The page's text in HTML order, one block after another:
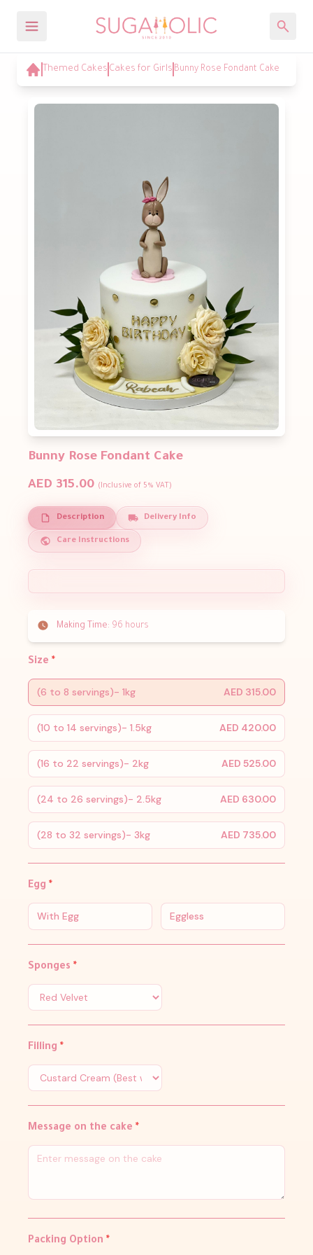
Themed Cakes Cakes for Girls Bunny Rose Fondant Cake
Bunny Rose Fondant Cake
AED 315.00 (Inclusive of 5% VAT)
Description Delivery Info
Care Instructions
Making Time: 96 hours
Size *
(6 to 8 servings)- 1kg AED 315.00
(10 to 14 servings)- 1.5kg AED 420.00
(16 to 22 servings)- 2kg AED 525.00
(24 to 26 servings)- 2.5kg AED 630.00
(28 to 32 servings)- 3kg AED 735.00
Egg *
With Egg Eggless
Sponges *
Filling *
Message on the cake *
Packing Option *